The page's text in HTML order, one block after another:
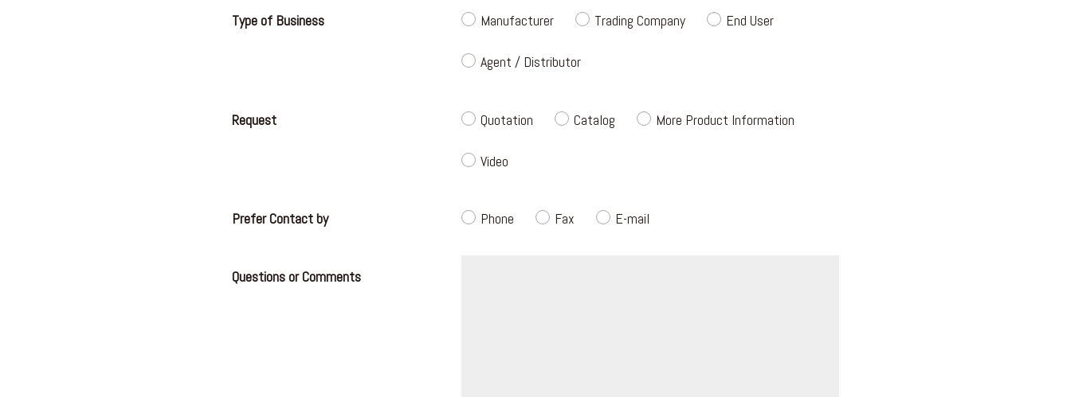
Type of Business Manufacturer Trading Company End User
Agent / Distributor
Request Quotation Catalog More Product Information
Video
Prefer Contact by Phone Fax E-mail
Questions or Comments